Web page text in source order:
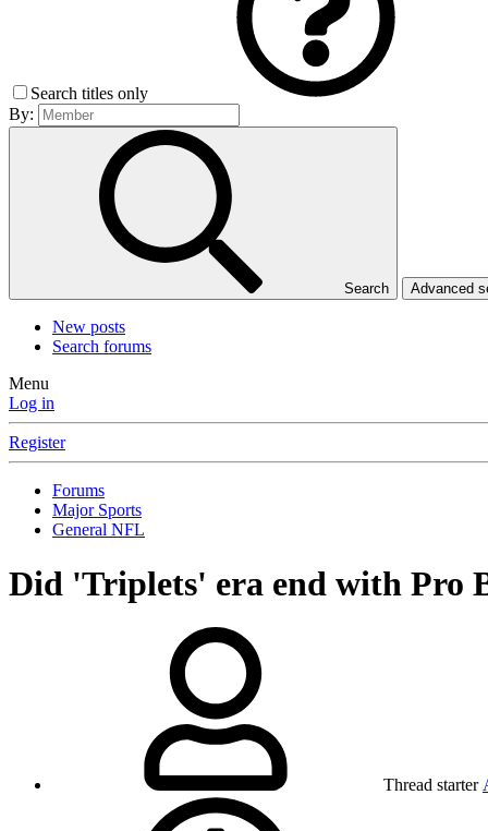
Search titles only
By:
Search Advanced
New posts
Search forums
Menu
Log in
Register
Forums
Major Sports
General NFL
Did 'Triplets' era end with Pro
Thread starter